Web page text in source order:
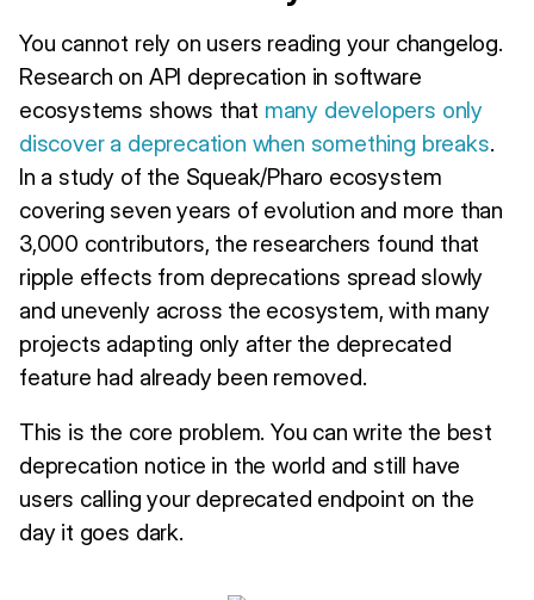
You cannot rely on users reading your changelog.
Research on API deprecation in software
ecosystems shows that many developers only
discover a deprecation when something breaks.
In a study of the Squeak/Pharo ecosystem
covering seven years of evolution and more than
3,000 contributors, the researchers found that
ripple effects from deprecations spread slowly
and unevenly across the ecosystem, with many
projects adapting only after the deprecated
feature had already been removed.
This is the core problem. You can write the best
deprecation notice in the world and still have
users calling your deprecated endpoint on the
day it goes dark.